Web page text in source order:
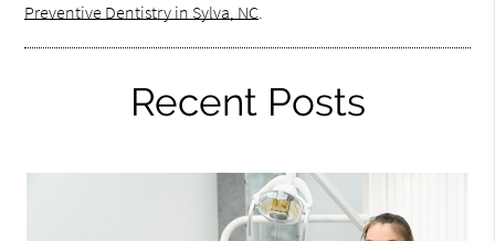
Preventive Dentistry in Sylva, NC.
Recent Posts